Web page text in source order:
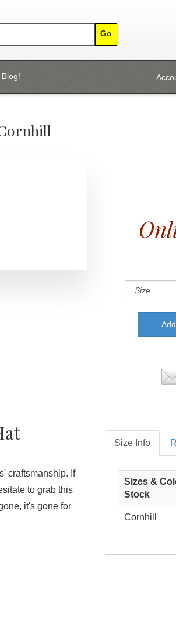
craftsmanship. If
to grab this
it's gone for
Size Info
Sizes &
Stock
Cornhill